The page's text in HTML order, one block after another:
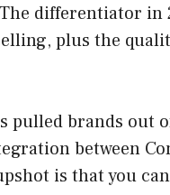
differentiator
plus the
pulled brands out
between
is that you